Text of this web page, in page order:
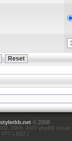
stylerbb.net © 2008
2005, 2007 phpBB Group
UTC [ DST ]